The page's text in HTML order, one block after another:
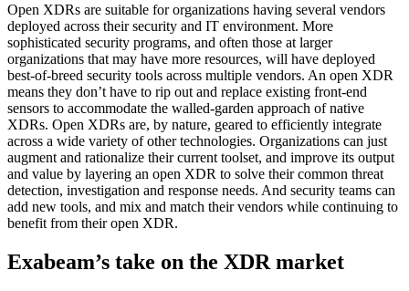
Open XDRs are suitable for organizations having several vendors
deployed across their security and IT environment. More
sophisticated security programs, and often those at larger
organizations that may have more resources, will have deployed
best-of-breed security tools across multiple vendors. An open XDR
means they don’t have to rip out and replace existing front-end
sensors to accommodate the walled-garden approach of native
XDRs. Open XDRs are, by nature, geared to efficiently integrate
across a wide variety of other technologies. Organizations can just
augment and rationalize their current toolset, and improve its output
and value by layering an open XDR to solve their common threat
detection, investigation and response needs. And security teams can
add new tools, and mix and match their vendors while continuing to
benefit from their open XDR.
Exabeam’s take on the XDR market